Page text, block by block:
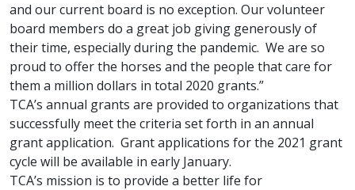
and our current board is no exception. Our volunteer
board members do a great job giving generously of
their time, especially during the pandemic. We are so
proud to offer the horses and the people that care for
them a million dollars in total 2020 grants.”
TCA’s annual grants are provided to organizations that
successfully meet the criteria set forth in an annual
grant application. Grant applications for the 2021 grant
cycle will be available in early January.
TCA’s mission is to provide a better life for